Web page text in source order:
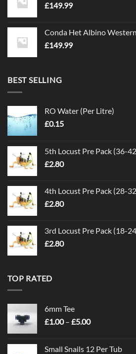
£149.99
Conda Het Albino
£149.99
BEST SELLING
RO Water (Per Litre)
£0.15
5th Locust Pre Pack (36-
£2.80
4th Locust Pre Pack (28-
£2.80
3rd Locust Pre Pack (18-
£2.80
TOP RATED
6mm Tee
£1.00 – £5.00Price
Small Snails 12 Per Tub